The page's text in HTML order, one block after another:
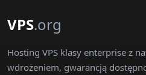
VPS.org
Hosting VPS klasy enterprise z
wdrożeniem, gwarancją